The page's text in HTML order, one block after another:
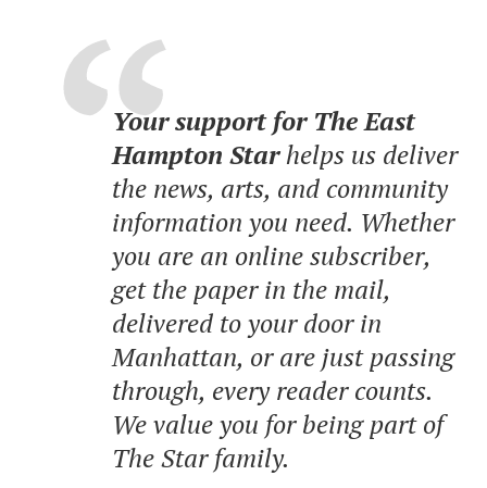
Your support for The East
Hampton Starhelps us deliver
the news, arts, and community
information you need. Whether
you are an online subscriber,
get the paper in the mail,
delivered to your door in
Manhattan, or are just passing
through, every reader counts.
We value you for being part of
The Star family.